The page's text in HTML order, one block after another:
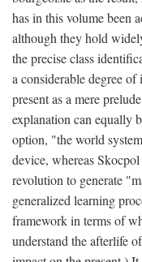
has in this volume been
although they hold
the precise class
a considerable degree
present as a mere
explanation can equally
option, "the world
device, whereas
revolution to generate
generalized learning
framework in terms of
understand the afterlife